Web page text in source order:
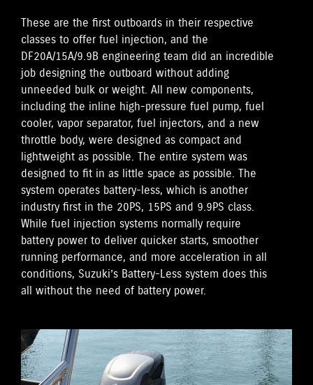
These are the first outboards in their respective
classes to offer fuel injection, and the
DF20A/15A/9.9B engineering team did an incredible
job designing the outboard without adding
unneeded bulk or weight. All new components,
including the inline high-pressure fuel pump, fuel
cooler, vapor separator, fuel injectors, and a new
throttle body, were designed as compact and
lightweight as possible. The entire system was
designed to fit in as little space as possible. The
system operates battery-less, which is another
industry first in the 20PS, 15PS and 9.9PS class.
While fuel injection systems normally require
battery power to deliver quicker starts, smoother
running performance, and more acceleration in all
conditions, Suzuki’s Battery-Less system does this
all without the need of battery power.